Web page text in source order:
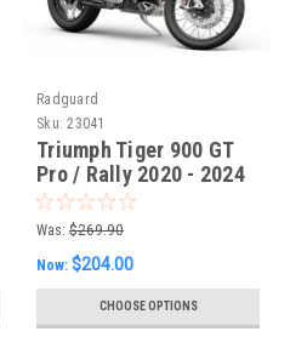
Radguard
Sku: 23041
Triumph Tiger 900 GT
Pro / Rally 2020 - 2024
Radiator Guards
Was: $269.90
Now: $204.00
CHOOSE OPTIONS